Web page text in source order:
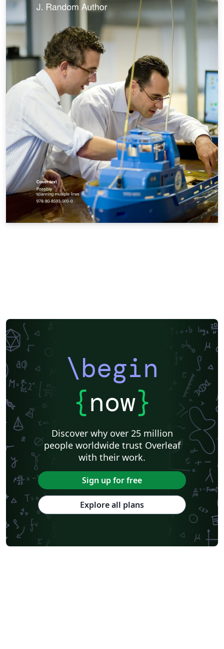
\begin
{now}
Discover why over 25 million
people worldwide trust Overleaf
with their work.
Sign up for free
Explore all plans